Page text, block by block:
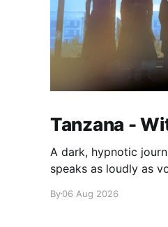
Tanzana -
A dark, hypnotic
speaks as loudly as
By06 Aug 2026